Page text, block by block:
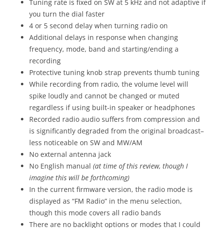
Tuning rate is fixed on SW at 5 kHz and not adaptive if
you turn the dial faster
4 or 5 second delay when turning radio on
Additional delays in response when changing
frequency, mode, band and starting/ending a
recording
Protective tuning knob strap prevents thumb tuning
While recording from radio, the volume level will
spike loudly and cannot be changed or muted
regardless if using built-in speaker or headphones
Recorded radio audio suffers from compression and
is significantly degraded from the original broadcast–
less noticeable on SW and MW/AM
No external antenna jack
No English manual (at time of this review, though I
imagine this will be forthcoming)
In the current firmware version, the radio mode is
displayed as “FM Radio” in the menu selection,
though this mode covers all radio bands
There are no backlight options or modes that I could